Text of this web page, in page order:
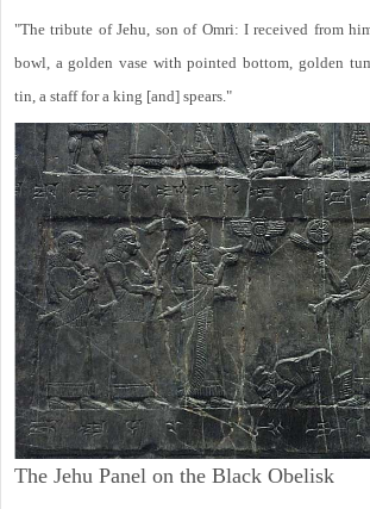
"The tribute of Jehu, son of Omri: I received from
bowl, a golden vase with pointed bottom, golden
tin, a staff for a king [and] spears."
The Jehu Panel on the Black Obelisk